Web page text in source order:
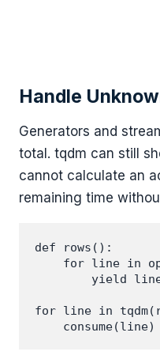
Handle
Generators and
total. tqdm can still
cannot calculate an
remaining time
def rows():
for line in
yield
for line in